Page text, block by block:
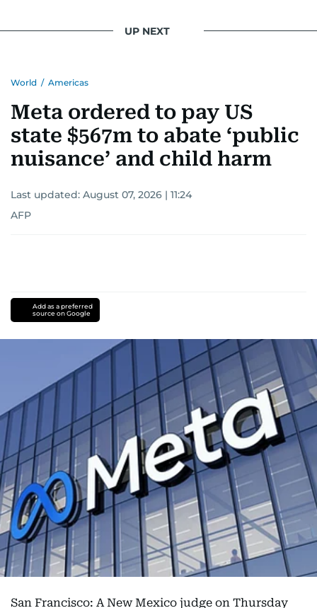
UP NEXT
World / Americas
Meta ordered to pay US
state $567m to abate ‘public
nuisance’ and child harm
Last updated: August 07, 2026 | 11:24
AFP
Add as a preferred
source on Google
San Francisco: A New Mexico judge on Thursday